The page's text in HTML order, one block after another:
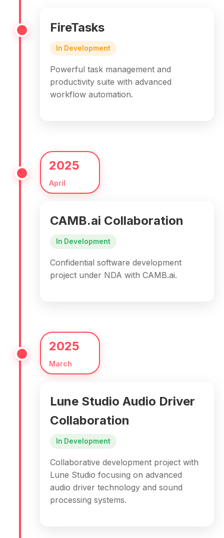
FireTasks
In Development
Powerful task management and
productivity suite with advanced
workflow automation.
2025
April
CAMB.ai Collaboration
In Development
Confidential software development
project under NDA with CAMB.ai.
2025
March
Lune Studio Audio Driver
Collaboration
In Development
Collaborative development project with
Lune Studio focusing on advanced
audio driver technology and sound
processing systems.